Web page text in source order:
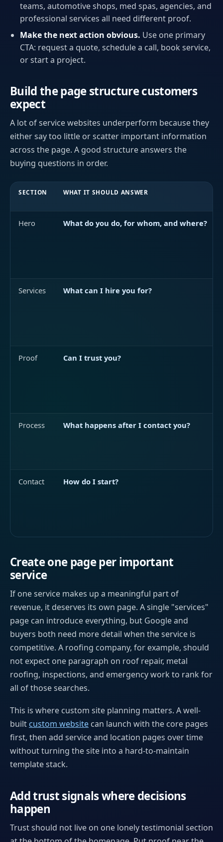
teams, automotive shops, med spas, agencies, and
professional services all need different proof.
Make the next action obvious. Use one primary
CTA: request a quote, schedule a call, book service,
or start a project.
Build the page structure customers
expect
A lot of service websites underperform because they
either say too little or scatter important information
across the page. A good structure answers the
buying questions in order.
SECTION WHAT IT SHOULD ANSWER
Hero What do you do, for whom, and where?
Services What can I hire you for?
Proof Can I trust you?
Process What happens after I contact you?
Contact How do I start?
Create one page per important
service
If one service makes up a meaningful part of
revenue, it deserves its own page. A single "services"
page can introduce everything, but Google and
buyers both need more detail when the service is
competitive. A roofing company, for example, should
not expect one paragraph on roof repair, metal
roofing, inspections, and emergency work to rank for
all of those searches.
This is where custom site planning matters. A well-
built custom website can launch with the core pages
first, then add service and location pages over time
without turning the site into a hard-to-maintain
template stack.
Add trust signals where decisions
happen
Trust should not live on one lonely testimonial section